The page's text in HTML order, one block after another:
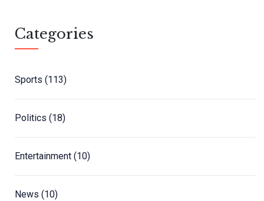
Categories
Sports (113)
Politics (18)
Entertainment (10)
News (10)